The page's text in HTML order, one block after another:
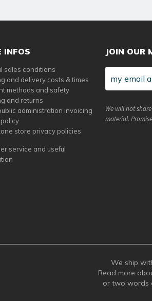
INFOS
sales conditions
and delivery costs & times
methods and safety
and returns
administration invoicing
store privacy policies
service and useful
JOIN OUR
We will not
material.
We ship
Read more
or two words